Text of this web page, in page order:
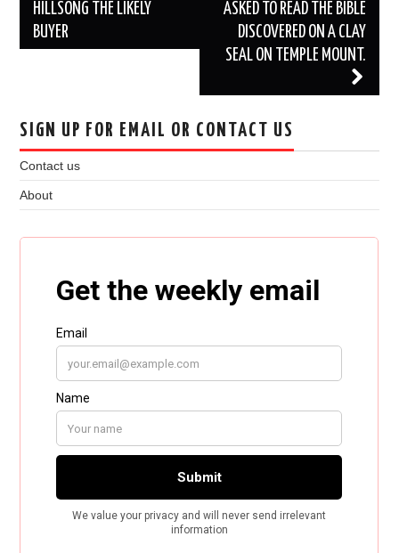
HILLSONG THE LIKELY
BUYER
ASKED TO READ THE BIBLE
DISCOVERED ON A CLAY
SEAL ON TEMPLE MOUNT.
SIGN UP FOR EMAIL OR CONTACT US
Contact us
About